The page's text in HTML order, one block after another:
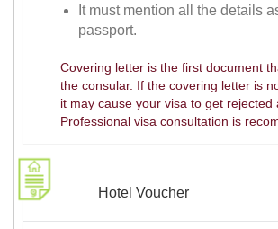
It must mention all the details
passport.
Covering letter is the first document
the consular. If the covering letter is
it may cause your visa to get rejected
Professional visa consultation is
Hotel Voucher